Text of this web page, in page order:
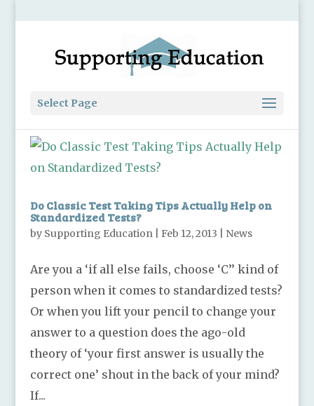
Select Page
Do Classic Test Taking Tips Actually Help on
Standardized Tests?
by Supporting Education| Feb 12, 2013 News
Are you a ‘if all else fails, choose ‘C’’ kind of
person when it comes to standardized tests?
Or when you lift your pencil to change your
answer to a question does the ago-old
theory of ‘your first answer is usually the
correct one’ shout in the back of your mind?
If...